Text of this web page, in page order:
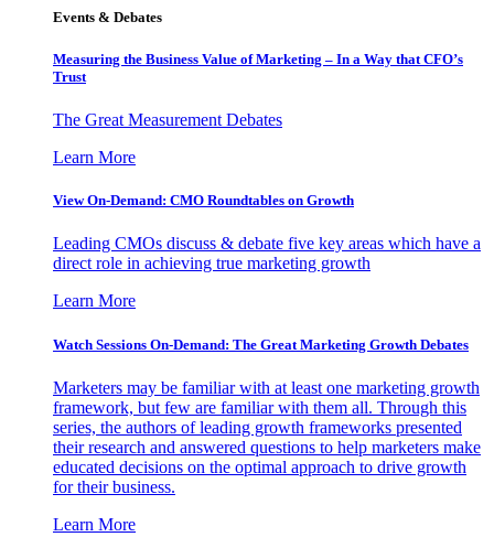
Events & Debates
Measuring the Business Value of Marketing – In a Way that CFO’s
Trust
The Great Measurement Debates
Learn More
View On-Demand: CMO Roundtables on Growth
Leading CMOs discuss & debate five key areas which have a
direct role in achieving true marketing growth
Learn More
Watch Sessions On-Demand: The Great Marketing Growth Debates
Marketers may be familiar with at least one marketing growth
framework, but few are familiar with them all. Through this
series, the authors of leading growth frameworks presented
their research and answered questions to help marketers make
educated decisions on the optimal approach to drive growth
for their business.
Learn More